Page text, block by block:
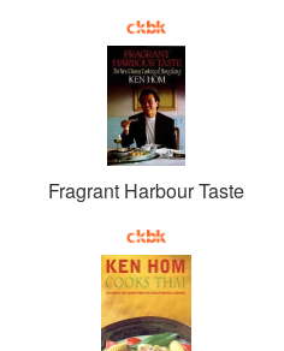
Fragrant Harbour Taste